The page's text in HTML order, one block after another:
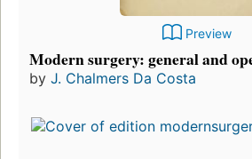
Preview
Modern surgery: general and
by J. Chalmers Da Costa